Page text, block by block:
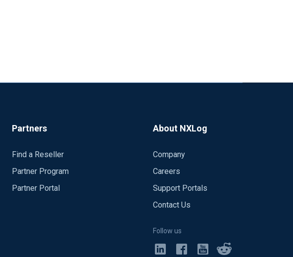
Partners
Find a Reseller
Partner Program
Partner Portal
About NXLog
Company
Careers
Support Portals
Contact Us
Follow us